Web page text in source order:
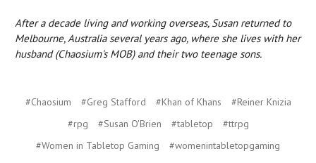
After a decade living and working overseas, Susan returned to
Melbourne, Australia several years ago, where she lives with her
husband (Chaosium's MOB) and their two teenage sons.
#Chaosium #Greg Stafford #Khan of Khans
#Reiner Knizia
#rpg
#Susan O'Brien #tabletop
#ttrpg
#Women in Tabletop Gaming
#womenintabletopgaming